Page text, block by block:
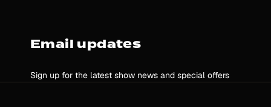
Email updates
Sign up for the latest show news and special offers